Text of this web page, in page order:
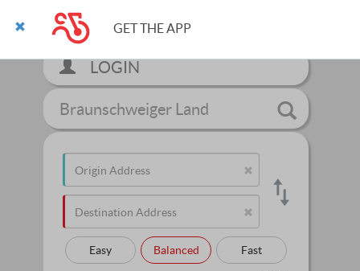
LOGIN
Braunschweiger Land
Easy Balanced Fast
GET THE APP